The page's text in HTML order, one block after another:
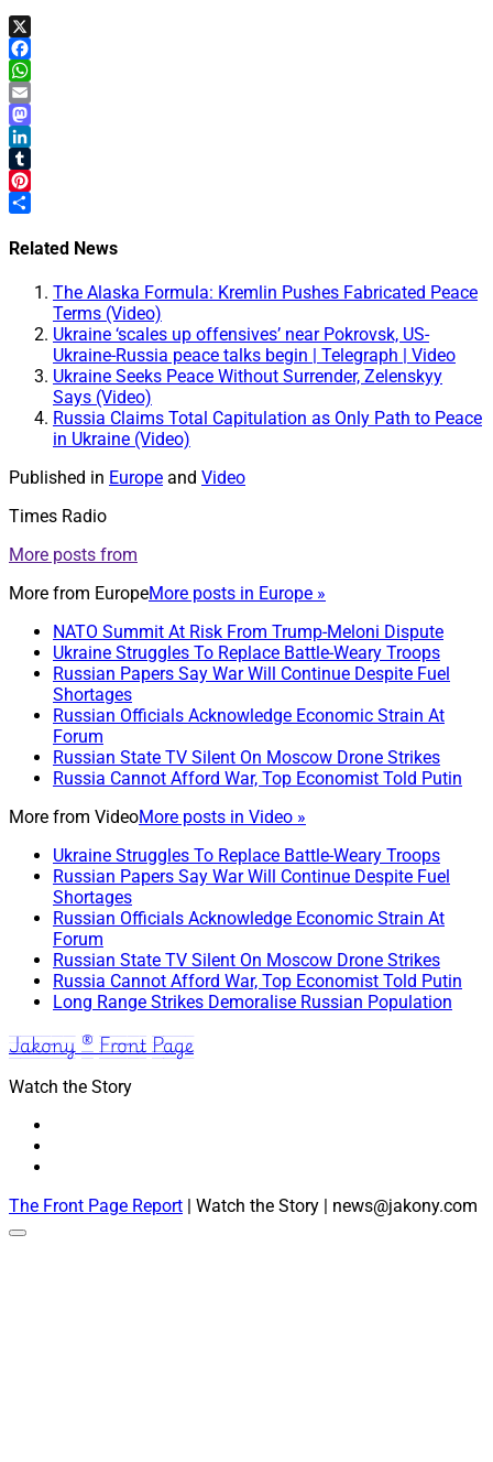
X
Facebook
WhatsApp
Email
Mastodon
LinkedIn
Tumblr
Pinterest
Related News
The Alaska Formula: Kremlin Pushes Fabricated Peace
Terms (Video)
Ukraine ‘scales up offensives’ near Pokrovsk, US-
Ukraine-Russia peace talks begin | Telegraph | Video
Ukraine Seeks Peace Without Surrender, Zelenskyy
Says (Video)
Russia Claims Total Capitulation as Only Path to Peace
in Ukraine (Video)
Published in Europe and Video
Times Radio
More posts from
More from EuropeMore posts in Europe »
NATO Summit At Risk From Trump-Meloni Dispute
Ukraine Struggles To Replace Battle-Weary Troops
Russian Papers Say War Will Continue Despite Fuel
Shortages
Russian Officials Acknowledge Economic Strain At
Forum
Russian State TV Silent On Moscow Drone Strikes
Russia Cannot Afford War, Top Economist Told Putin
More from VideoMore posts in Video »
Ukraine Struggles To Replace Battle-Weary Troops
Russian Papers Say War Will Continue Despite Fuel
Shortages
Russian Officials Acknowledge Economic Strain At
Forum
Russian State TV Silent On Moscow Drone Strikes
Russia Cannot Afford War, Top Economist Told Putin
Long Range Strikes Demoralise Russian Population
Jakony ® Front Page
Watch the Story
The Front Page Report | Watch the Story | news@jakony.com
Scroll